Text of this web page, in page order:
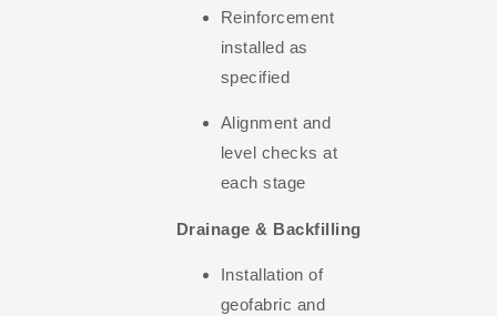
Reinforcement
installed as
specified
Alignment and
level checks at
each stage
Drainage & Backfilling
Installation of
geofabric and